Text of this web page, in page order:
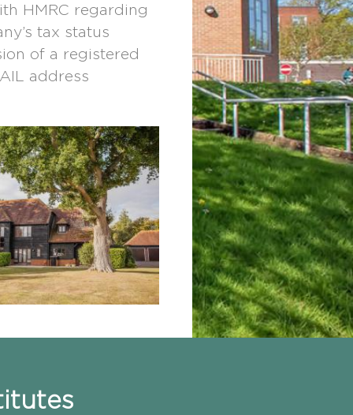
HMRC regarding
tax status
of a registered
address